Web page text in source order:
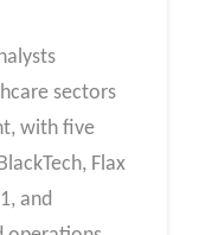
sectors
with five
Flax
and